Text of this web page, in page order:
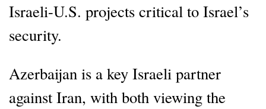
Israeli-U.S. projects critical to Israel’s
security.
Azerbaijan is a key Israeli partner
against Iran, with both viewing the